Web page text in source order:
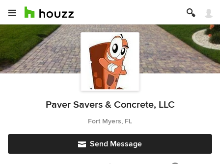
Paver Savers & Concrete, LLC
Fort Myers, FL
Send Message